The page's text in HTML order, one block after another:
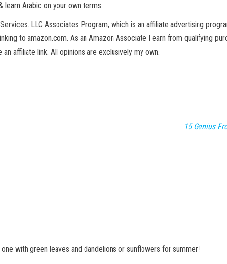
learn Arabic on your own terms.
LLC Associates Program, which is an affiliate advertising
to amazon.com. As an Amazon Associate I earn from qualifying
an affiliate link. All opinions are exclusively my own.
15 Genius
with green leaves and dandelions or sunflowers for summer!